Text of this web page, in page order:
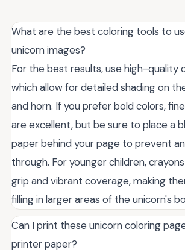
What are the best coloring tools to
unicorn images?
For the best results, use high-quality
which allow for detailed shading on
and horn. If you prefer bold colors,
are excellent, but be sure to place a
paper behind your page to prevent
through. For younger children,
grip and vibrant coverage, making
filling in larger areas of the unicorn's
Can I print these unicorn coloring
printer paper?